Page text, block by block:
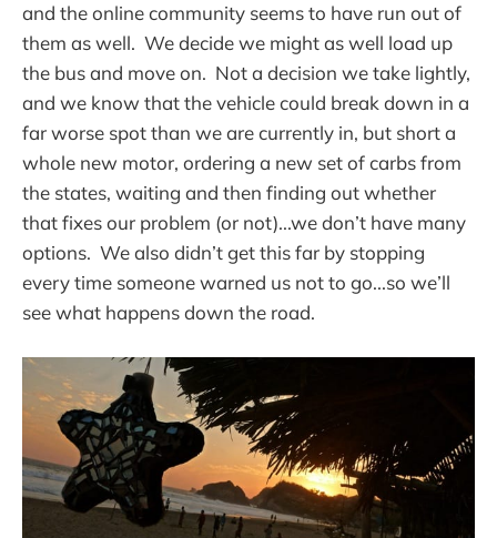
and the online community seems to have run out of
them as well. We decide we might as well load up
the bus and move on. Not a decision we take lightly,
and we know that the vehicle could break down in a
far worse spot than we are currently in, but short a
whole new motor, ordering a new set of carbs from
the states, waiting and then finding out whether
that fixes our problem (or not)...we don’t have many
options. We also didn’t get this far by stopping
every time someone warned us not to go...so we’ll
see what happens down the road.